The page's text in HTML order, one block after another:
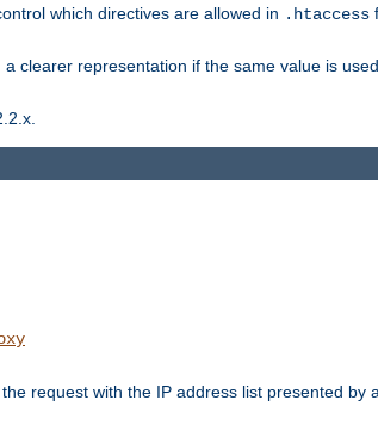
which directives are allowed in .htaccess
clearer representation if the same value is
request with the IP address list presented by